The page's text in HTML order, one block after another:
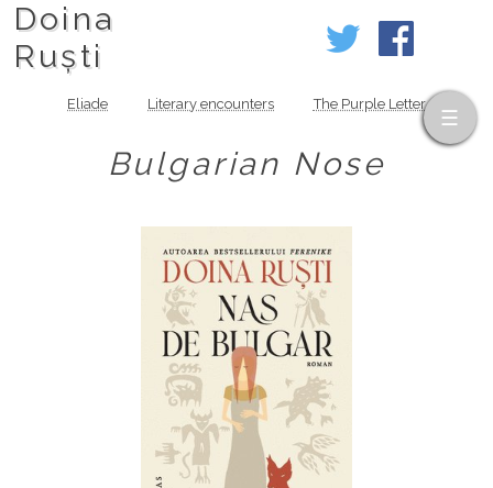
Doina
Ruști
Eliade Literary encounters The Purple Letter
Bulgarian Nose